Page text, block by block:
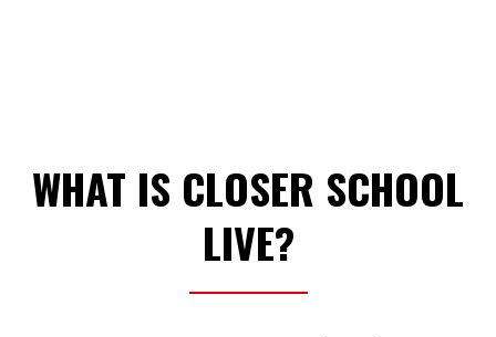
WHAT IS CLOSER SCHOOL
LIVE?